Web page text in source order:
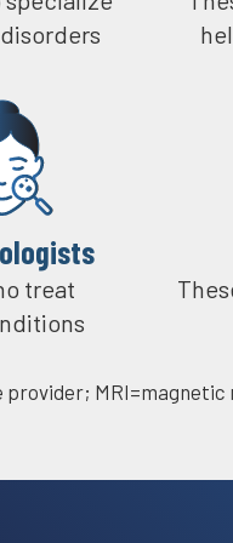
treat
provider; MRI=magnetic